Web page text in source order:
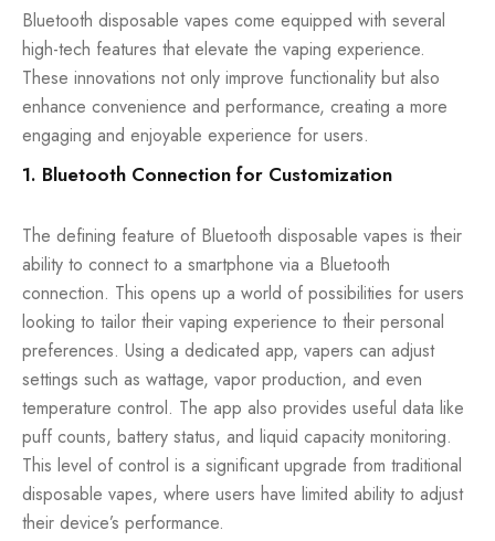
Bluetooth disposable vapes come equipped with several
high-tech features that elevate the vaping experience.
These innovations not only improve functionality but also
enhance convenience and performance, creating a more
engaging and enjoyable experience for users.
1. Bluetooth Connection for Customization
The defining feature of Bluetooth disposable vapes is their
ability to connect to a smartphone via a Bluetooth
connection. This opens up a world of possibilities for users
looking to tailor their vaping experience to their personal
preferences. Using a dedicated app, vapers can adjust
settings such as wattage, vapor production, and even
temperature control. The app also provides useful data like
puff counts, battery status, and liquid capacity monitoring.
This level of control is a significant upgrade from traditional
disposable vapes, where users have limited ability to adjust
their device’s performance.